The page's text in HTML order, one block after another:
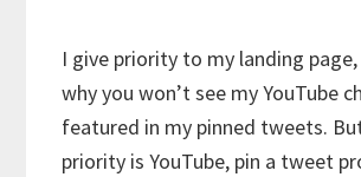
I give priority to my landing page,
why you won’t see my YouTube
featured in my pinned tweets.
priority is YouTube, pin a tweet